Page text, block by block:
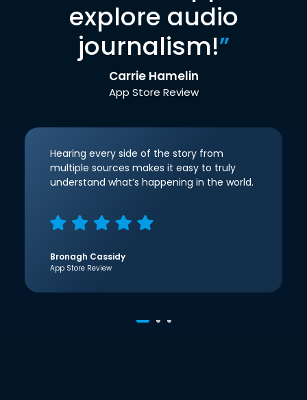
explore audio
journalism!”
Carrie Hamelin
App Store Review
Hearing every side of the story from
multiple sources makes it easy to truly
understand what’s happening in the world.
Bronagh Cassidy
App Store Review